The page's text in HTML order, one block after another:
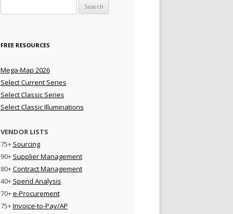
FREE RESOURCES
Mega-Map 2026
Select Current Series
Select Classic Series
Select Classic Illuminations
VENDOR LISTS
75+ Sourcing
90+ Supplier Management
80+Contract Management
40+ Spend Analysis
70+e-Procurement
75+Invoice-to-Pay/AP